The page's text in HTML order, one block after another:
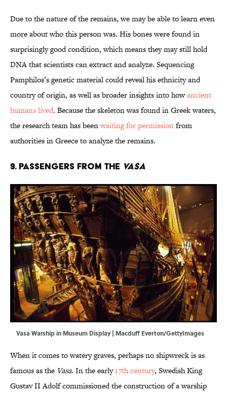
Due to the nature of the remains, we may be able to learn even
more about who this person was. His bones were found in
surprisingly good condition, which means they may still hold
DNA that scientists can extract and analyze. Sequencing
Pamphilos’s genetic material could reveal his ethnicity and
country of origin, as well as broader insights into howancient
humans lived. Because the skeleton was found in Greek waters,
the research team has beenwaiting for permissionfrom
authorities in Greece to analyze the remains.
9. Passengers from the Vasa
Vasa Warship in Museum Display | Macduff Everton/GettyImages
When it comes to watery graves, perhaps no shipwreck is as
famous as the Vasa. In the early17th century, Swedish King
Gustav II Adolf commissioned the construction of a warship